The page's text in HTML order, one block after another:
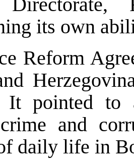
its own
Reform
It pointed to
and
daily life in